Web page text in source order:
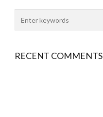
RECENT COMMENTS